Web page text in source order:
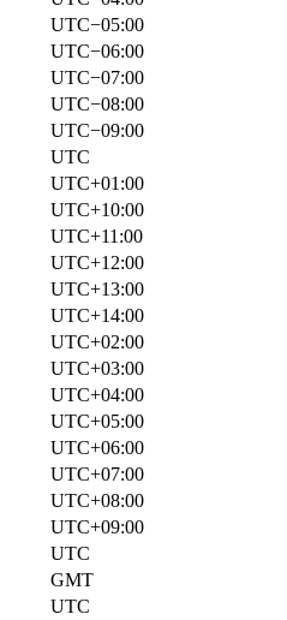
UTC−05:00
UTC−06:00
UTC−07:00
UTC−08:00
UTC−09:00
UTC
UTC+01:00
UTC+10:00
UTC+11:00
UTC+12:00
UTC+13:00
UTC+14:00
UTC+02:00
UTC+03:00
UTC+04:00
UTC+05:00
UTC+06:00
UTC+07:00
UTC+08:00
UTC+09:00
UTC
GMT
UTC